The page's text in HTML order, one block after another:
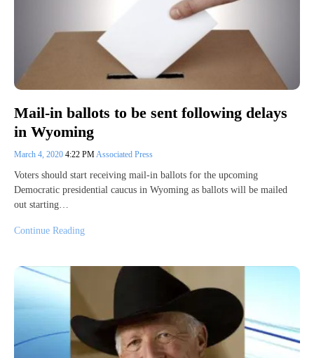
Mail-in ballots to be sent following delays
in Wyoming
March 4, 2020 4:22 PMAssociated Press
Voters should start receiving mail-in ballots for the upcoming
Democratic presidential caucus in Wyoming as ballots will be mailed
out starting…
Continue Reading